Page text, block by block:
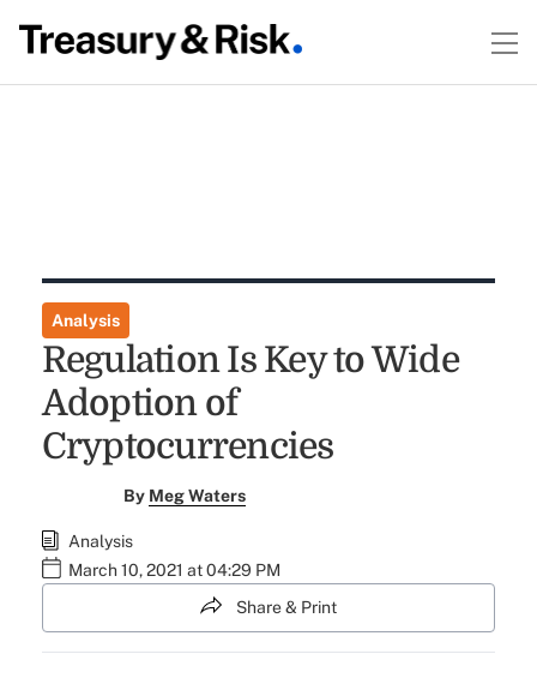
Analysis
Regulation Is Key to Wide
Adoption of
Cryptocurrencies
By Meg Waters
Analysis
March 10, 2021 at 04:29 PM
Share & Print